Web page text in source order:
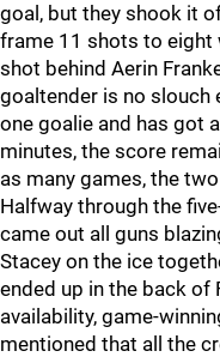
goal, but they shook it
frame 11 shots to eight
shot behind Aerin
goaltender is no slouch
one goalie and has got
minutes, the score
as many games, the
Halfway through the
came out all guns
Stacey on the ice
ended up in the back of
availability, game-
mentioned that all the